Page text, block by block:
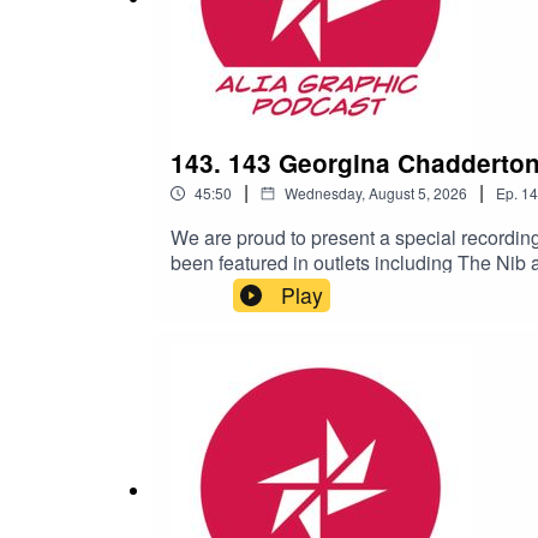
143. 143 Georgina
45:50 | Wednesday, August 5, 2026 | Ep.
We are proud to present a special
been featured in outlets including The Nib
celebration of graphic novels held in
Melbourne City Libraries, part of
Brother32:45 Questions and answersFor
Rare Book Week: https://
our website: https://graphic.alia.org.au/
Play